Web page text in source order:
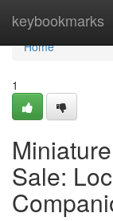
keybookmarks
Home
Home
1
Sale: